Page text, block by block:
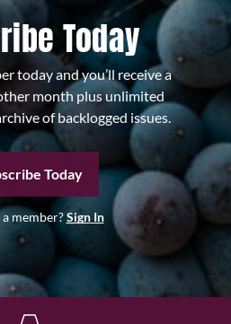
Today
today and you’ll receive a
month plus unlimited
of backlogged issues.
Today
member?Sign In